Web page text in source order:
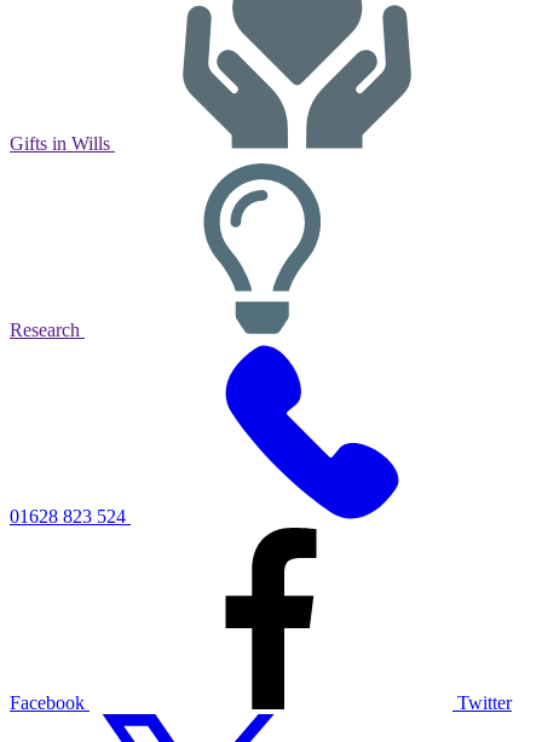
Gifts in Wills
Research
01628 823 524
Facebook Twitter